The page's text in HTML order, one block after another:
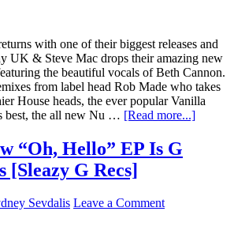
with one of their biggest releases and
UK & Steve Mac drops their amazing new
the beautiful vocals of Beth Cannon.
from label head Rob Made who takes
House heads, the ever popular Vanilla
best, the all new Nu … [Read more...]
“Oh, Hello” EP Is G
[Sleazy G Recs]
Sevdalis Leave a Comment